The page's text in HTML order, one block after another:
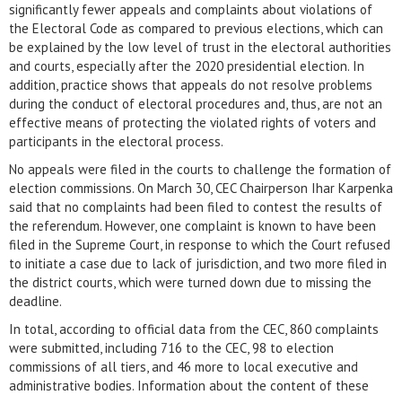
significantly fewer appeals and complaints about violations of
the Electoral Code as compared to previous elections, which can
be explained by the low level of trust in the electoral authorities
and courts, especially after the 2020 presidential election. In
addition, practice shows that appeals do not resolve problems
during the conduct of electoral procedures and, thus, are not an
effective means of protecting the violated rights of voters and
participants in the electoral process.
No appeals were filed in the courts to challenge the formation of
election commissions. On March 30, CEC Chairperson Ihar Karpenka
said that no complaints had been filed to contest the results of
the referendum. However, one complaint is known to have been
filed in the Supreme Court, in response to which the Court refused
to initiate a case due to lack of jurisdiction, and two more filed in
the district courts, which were turned down due to missing the
deadline.
In total, according to official data from the CEC, 860 complaints
were submitted, including 716 to the CEC, 98 to election
commissions of all tiers, and 46 more to local executive and
administrative bodies. Information about the content of these